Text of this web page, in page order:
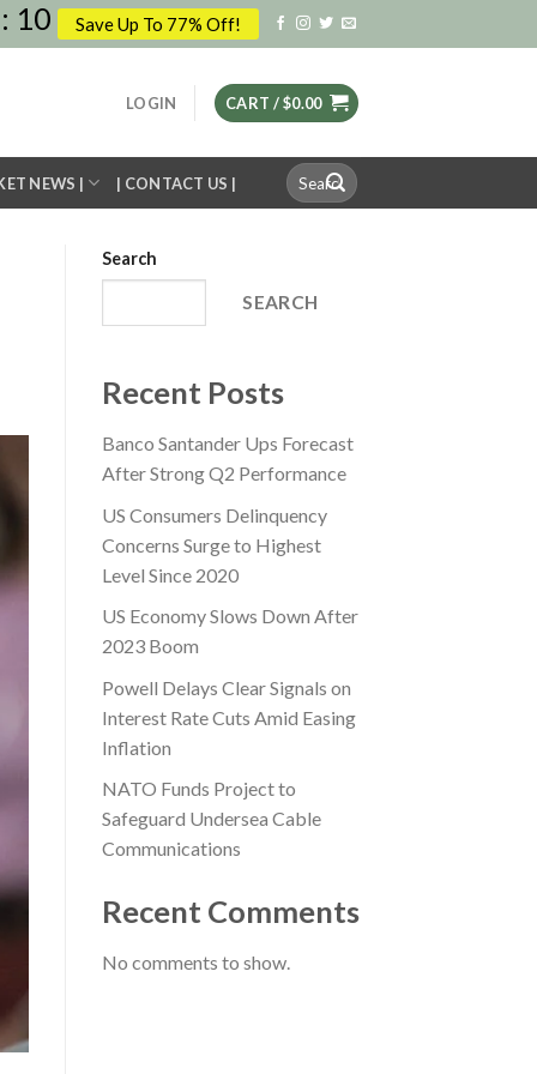
: 09 Save Up To 77% Off!
LOGIN CART /$0.00
NEWS | | CONTACT US |
Search
for:
Search
SEARCH
Recent Posts
Banco Santander Ups Forecast
After Strong Q2 Performance
US Consumers Delinquency
Concerns Surge to Highest
Level Since 2020
US Economy Slows Down After
2023 Boom
Powell Delays Clear Signals on
Interest Rate Cuts Amid Easing
Inflation
NATO Funds Project to
Safeguard Undersea Cable
Communications
Recent Comments
No comments to show.